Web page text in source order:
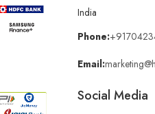
India
Phone:
Email:
Social Media